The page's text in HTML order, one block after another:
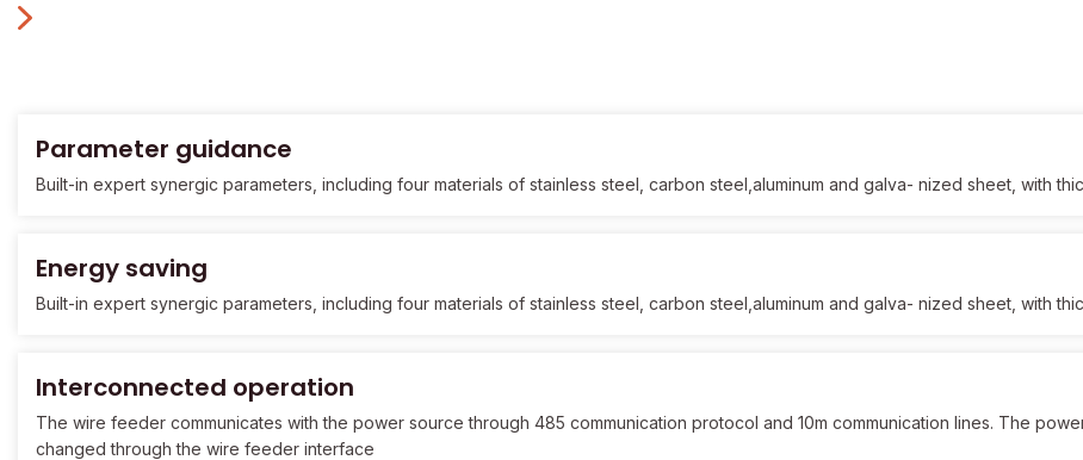
Parameter guidance
Built-in expert synergic parameters, including four materials of stainless steel, carbon steel,aluminum and galva- nized sheet, with
Energy saving
Built-in expert synergic parameters, including four materials of stainless steel, carbon steel,aluminum and galva- nized sheet, with
Interconnected operation
The wire feeder communicates with the power source through 485 communication protocol and 10m communication lines. The
changed through the wire feeder interface